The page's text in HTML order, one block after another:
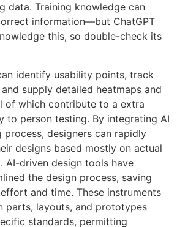
data. Training knowledge can
information—but ChatGPT
this, so double-check its
identify usability points, track
supply detailed heatmaps and
of which contribute to a extra
to person testing. By integrating AI
designers can rapidly
designs based mostly on actual
AI-driven design tools have
the design process, saving
and time. These instruments
parts, layouts, and prototypes
standards, permitting